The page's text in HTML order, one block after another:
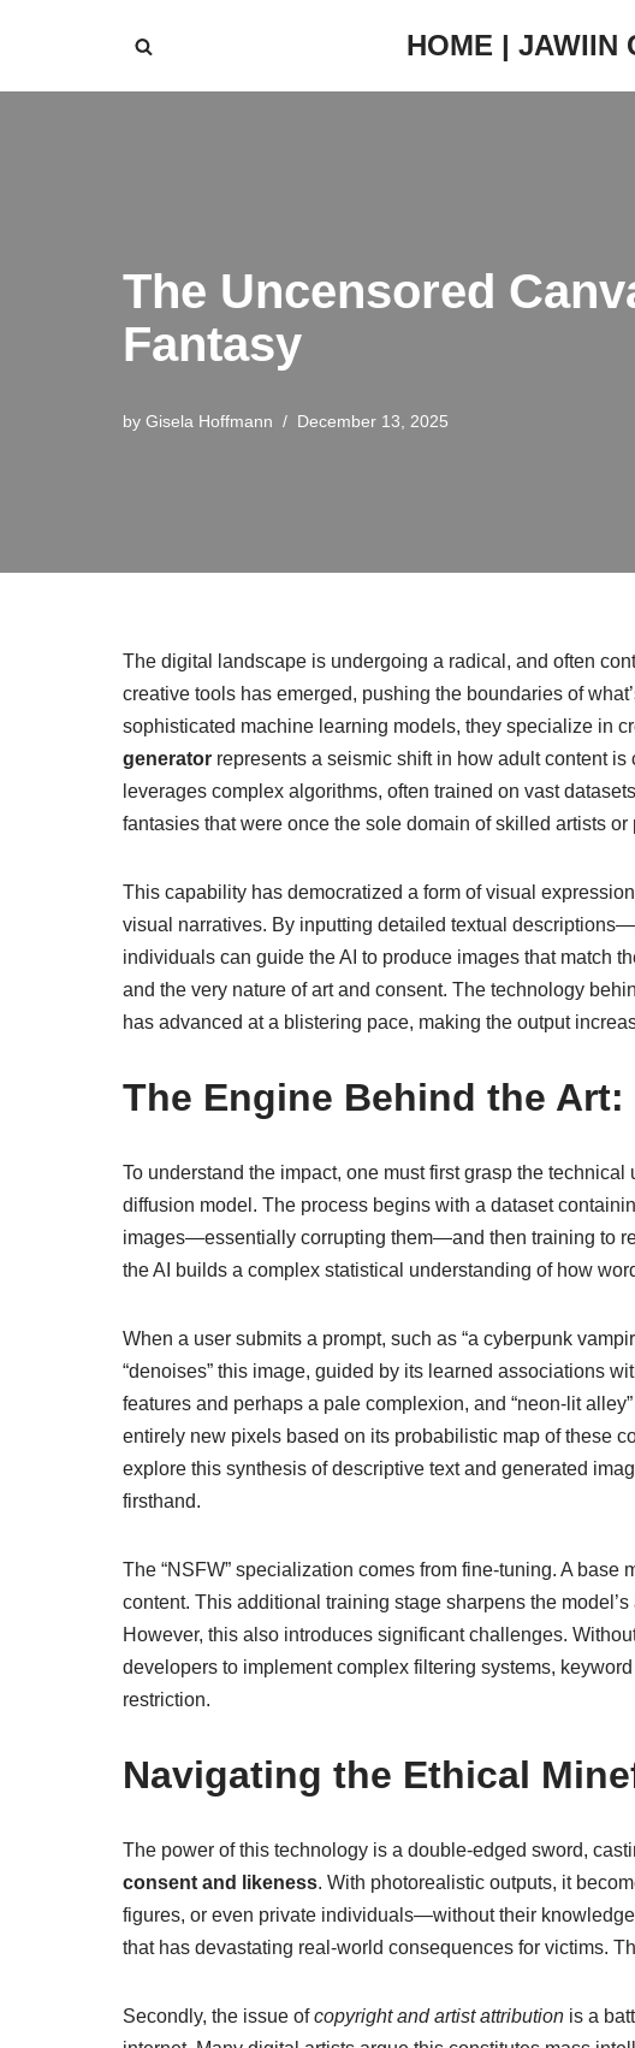
HOME | JAWIIN
The Uncensored
Fantasy
by Gisela Hoffmann December 13, 2025
The digital landscape is undergoing a radical, and often
creative tools has emerged, pushing the boundaries of
sophisticated machine learning models, they specialize in
generator represents a seismic shift in how adult content
leverages complex algorithms, often trained on vast
fantasies that were once the sole domain of skilled artists or
This capability has democratized a form of visual
visual narratives. By inputting detailed textual
individuals can guide the AI to produce images that match
and the very nature of art and consent. The technology
has advanced at a blistering pace, making the output
The Engine Behind the
To understand the impact, one must first grasp the technical
diffusion model. The process begins with a dataset
images—essentially corrupting them—and then training to
the AI builds a complex statistical understanding of how
When a user submits a prompt, such as “a cyberpunk
“denoises” this image, guided by its learned associations
features and perhaps a pale complexion, and “neon-lit
entirely new pixels based on its probabilistic map of these
explore this synthesis of descriptive text and generated
firsthand.
The “NSFW” specialization comes from fine-tuning. A
content. This additional training stage sharpens the
However, this also introduces significant challenges.
developers to implement complex filtering systems,
restriction.
Navigating the Ethical
The power of this technology is a double-edged sword,
consent and likeness. With photorealistic outputs, it
figures, or even private individuals—without their
that has devastating real-world consequences for victims.
Secondly, the issue ofcopyright and artist attribution is a